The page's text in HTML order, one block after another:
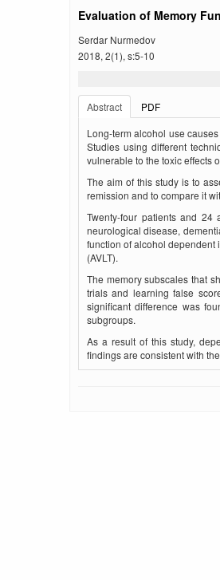
Evaluation of Memory
Serdar Nurmedov
2018, 2(1), s:5-10
Abstract
PDF
Long-term alcohol use
Studies using dif­ferent
vulnerable to the toxic effects
The aim of this study is to
remission and to compare it
Twenty-four patients and 24
neurological disease,
function of alcohol dependent
(AVLT).
The memory subscales that
trials and learning false
significant difference was
subgroups.
As a result of this study,
findings are consistent with